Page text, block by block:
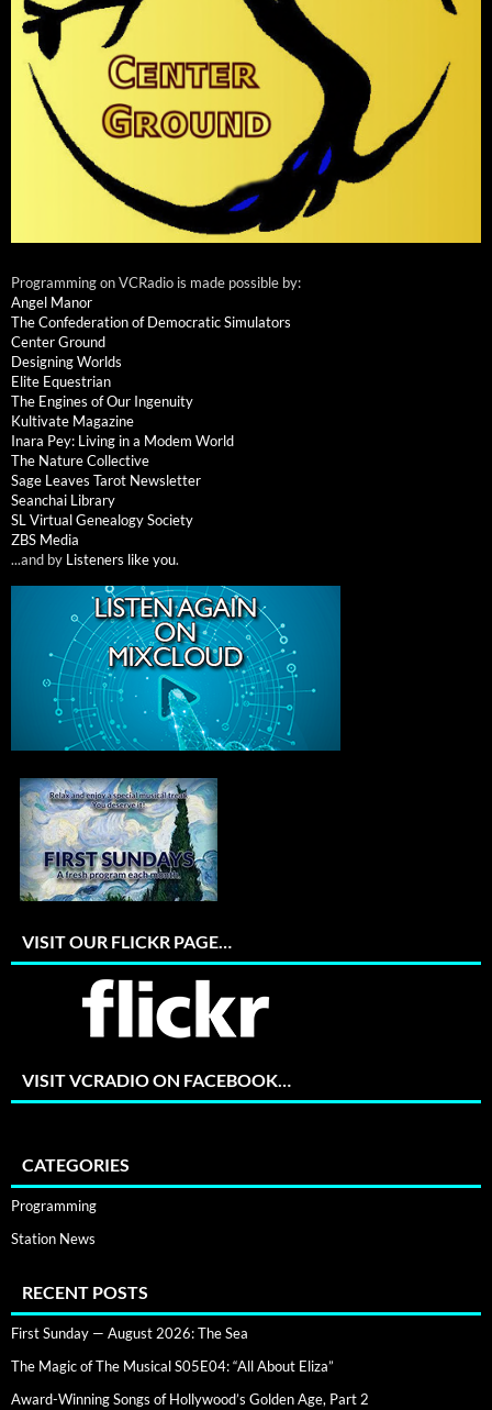
Programming on VCRadio is made possible by:
Angel Manor
The Confederation of Democratic Simulators
Center Ground
Designing Worlds
Elite Equestrian
The Engines of Our Ingenuity
Kultivate Magazine
Inara Pey: Living in a Modem World
The Nature Collective
Sage Leaves Tarot Newsletter
Seanchai Library
SL Virtual Genealogy Society
ZBS Media
...and by Listeners like you.
VISIT OUR FLICKR PAGE…
VISIT VCRADIO ON FACEBOOK…
CATEGORIES
Programming
Station News
RECENT POSTS
First Sunday — August 2026: The Sea
The Magic of The Musical S05E04: “All About Eliza”
Award-Winning Songs of Hollywood’s Golden Age, Part 2